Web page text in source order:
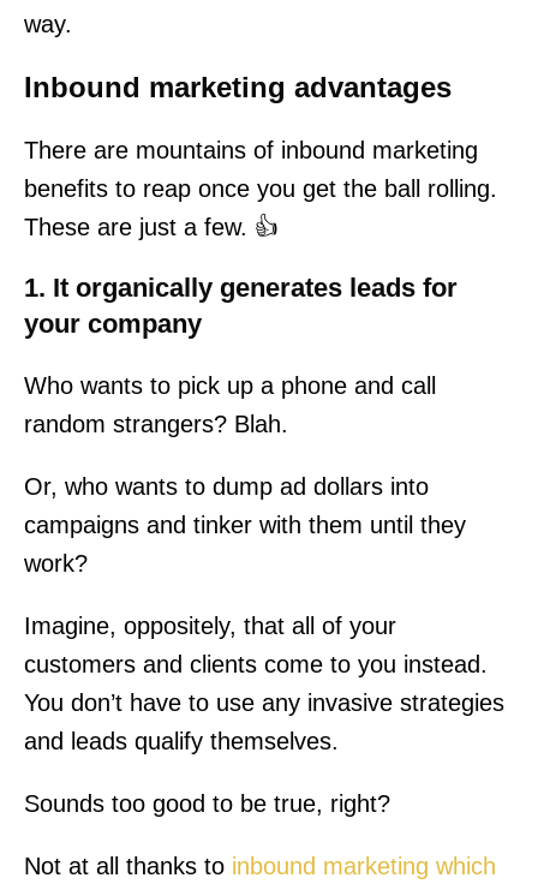
way.
Inbound marketing advantages
There are mountains of inbound marketing
benefits to reap once you get the ball rolling.
These are just a few. 👍
1. It organically generates leads for
your company
Who wants to pick up a phone and call
random strangers? Blah.
Or, who wants to dump ad dollars into
campaigns and tinker with them until they
work?
Imagine, oppositely, that all of your
customers and clients come to you instead.
You don’t have to use any invasive strategies
and leads qualify themselves.
Sounds too good to be true, right?
Not at all thanks to inbound marketing which